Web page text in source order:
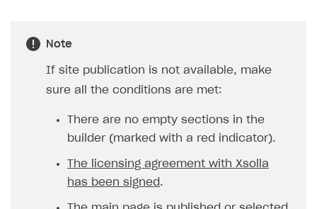
Note
If site publication is not available, make
sure all the conditions are met:
There are no empty sections in the
builder (marked with a red indicator).
The licensing agreement with Xsolla
has been signed .